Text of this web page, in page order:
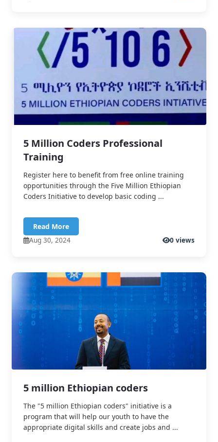
5 Million Coders Professional
Training
Register here to benefit from free online training
opportunities through the Five Million Ethiopian
Coders Initiative to develop basic coding ...
Read More
Aug 30, 2024
0 views
5 million Ethiopian coders
The "5 million Ethiopian coders" initiative is a
program that will help our youth to have the
appropriate digital skills and create jobs and ...